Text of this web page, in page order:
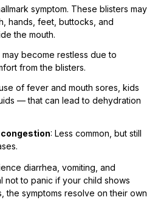
symptom. These blisters may
hands, feet, buttocks, and
the mouth.
may become restless due to
from the blisters.
of fever and mouth sores, kids
— that can lead to dehydration
: Less common, but still
diarrhea, vomiting, and
not to panic if your child shows
the symptoms resolve on their own